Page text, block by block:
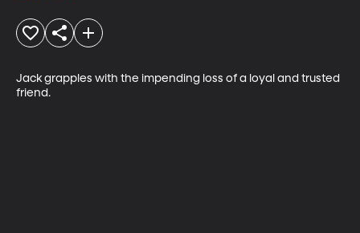
Jack grapples with the impending loss of a loyal and trusted
friend.